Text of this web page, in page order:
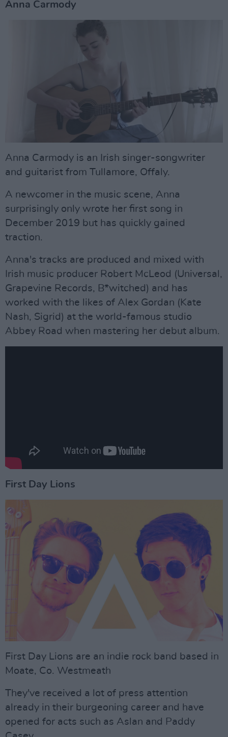
Anna Carmody
Anna Carmody is an Irish singer-songwriter
and guitarist from Tullamore, Offaly.
A newcomer in the music scene, Anna
surprisingly only wrote her first song in
December 2019 but has quickly gained
traction.
Anna's tracks are produced and mixed with
Irish music producer Robert McLeod (Universal,
Grapevine Records, B*witched) and has
worked with the likes of Alex Gordan (Kate
Nash, Sigrid) at the world-famous studio
Abbey Road when mastering her debut album.
First Day Lions
First Day Lions are an indie rock band based in
Moate, Co. Westmeath
They've received a lot of press attention
already in their burgeoning career and have
opened for acts such as Aslan and Paddy